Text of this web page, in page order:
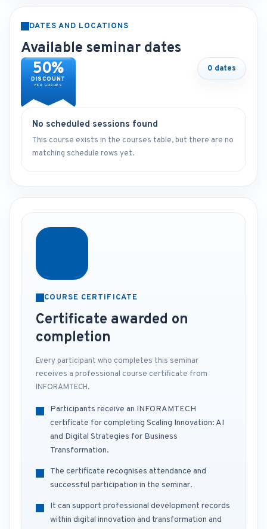
DATES AND LOCATIONS
Available seminar dates
50%
DISCOUNT
FOR GROUPS
0 dates
No scheduled sessions found
This course exists in the courses table, but there are no
matching schedule rows yet.
COURSE CERTIFICATE
Certificate awarded on
completion
Every participant who completes this seminar
receives a professional course certificate from
INFORAMTECH.
Participants receive an INFORAMTECH
certificate for completing Scaling Innovation: AI
and Digital Strategies for Business
Transformation.
The certificate recognises attendance and
successful participation in the seminar.
It can support professional development records
within digital innovation and transformation and